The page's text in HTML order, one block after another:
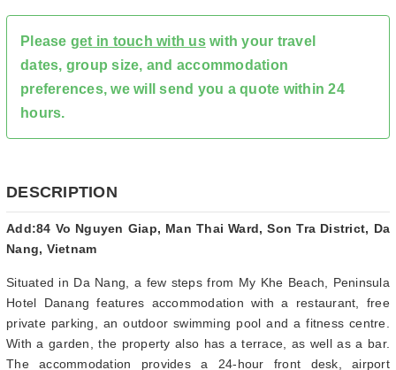
Please get in touch with uswith your travel
dates, group size, and accommodation
preferences, we will send you a quote within 24
hours.
DESCRIPTION
Add:84 Vo Nguyen Giap, Man Thai Ward, Son Tra District, Da
Nang, Vietnam
Situated in Da Nang, a few steps from My Khe Beach, Peninsula
Hotel Danang features accommodation with a restaurant, free
private parking, an outdoor swimming pool and a fitness centre.
With a garden, the property also has a terrace, as well as a bar.
The accommodation provides a 24-hour front desk, airport